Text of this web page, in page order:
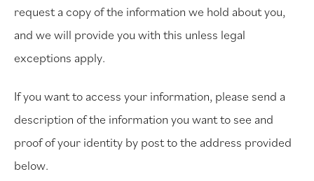
request a copy of the information we hold about you,
and we will provide you with this unless legal
exceptions apply.
If you want to access your information, please send a
description of the information you want to see and
proof of your identity by post to the address provided
below.